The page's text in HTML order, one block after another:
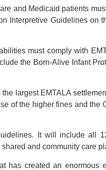
and Medicaid patients
Interpretive Guidelines on
must comply with
the Born-Alive Infant
largest EMTALA
of the higher fines and the
It will include all
and community care
created an enormous